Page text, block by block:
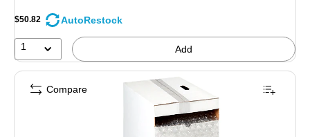
$50.82 AutoRestock
1 Add
Compare